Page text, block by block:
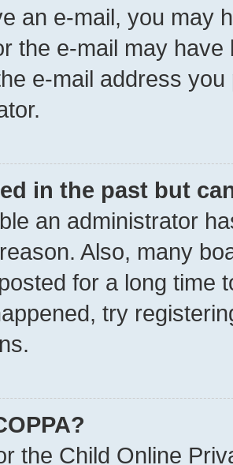
an e-mail, you may
the e-mail may
e-mail address
in the past but
an administrator
Also, many
for a long time
try
the Child Online